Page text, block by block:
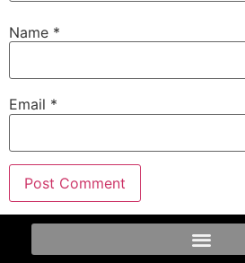
Name *
Email *